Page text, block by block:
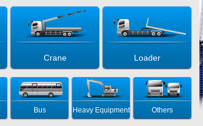
Crane Loader
Bus Heavy Equipment Others